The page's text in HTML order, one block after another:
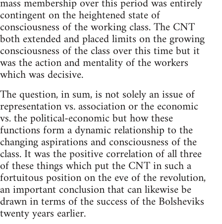
contingent on the heightened state of
consciousness of the working class. The CNT
both extended and placed limits on the growing
consciousness of the class over this time but it
was the action and mentality of the workers
which was decisive.
The question, in sum, is not solely an issue of
representation vs. association or the economic
vs. the political-economic but how these
functions form a dynamic relationship to the
changing aspirations and consciousness of the
class. It was the positive correlation of all three
of these things which put the CNT in such a
fortuitous position on the eve of the revolution,
an important conclusion that can likewise be
drawn in terms of the success of the Bolsheviks
twenty years earlier.